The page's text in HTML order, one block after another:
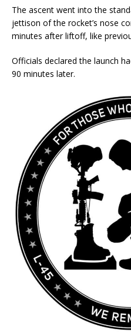
The ascent went into the
jettison of the rocket’s nose
minutes after liftoff, like
Officials declared the launch
90 minutes later.